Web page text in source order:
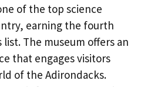
of the top science
earning the fourth
list. The museum offers an
that engages visitors
of the Adirondacks.